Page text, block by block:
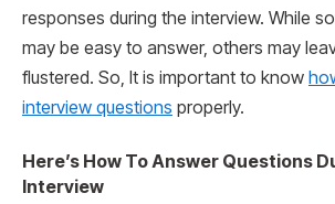
responses during the interview. While
may be easy to answer, others may
flustered. So, It is important to know
interview questions properly.
Here’s How To Answer Questions
Interview